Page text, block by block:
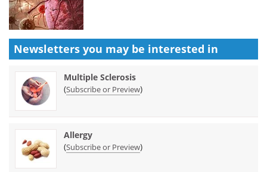
Newsletters you may be interested in
Multiple Sclerosis
(Subscribe or Preview)
Allergy
(Subscribe or Preview)